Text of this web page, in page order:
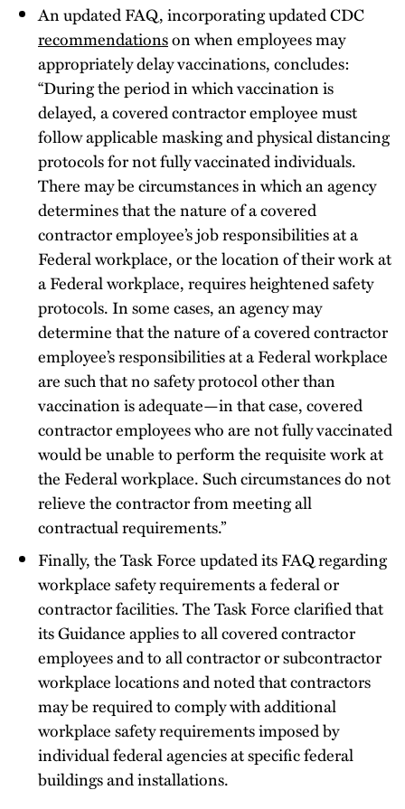
An updated FAQ, incorporating updated CDC
recommendationson when employees may
appropriately delay vaccinations, concludes:
“During the period in which vaccination is
delayed, a covered contractor employee must
follow applicable masking and physical distancing
protocols for not fully vaccinated individuals.
There may be circumstances in which an agency
determines that the nature of a covered
contractor employee’s job responsibilities at a
Federal workplace, or the location of their work at
a Federal workplace, requires heightened safety
protocols. In some cases, an agency may
determine that the nature of a covered contractor
employee’s responsibilities at a Federal workplace
are such that no safety protocol other than
vaccination is adequate—in that case, covered
contractor employees who are not fully vaccinated
would be unable to perform the requisite work at
the Federal workplace. Such circumstances do not
relieve the contractor from meeting all
contractual requirements.”
Finally, the Task Force updated its FAQ regarding
workplace safety requirements a federal or
contractor facilities. The Task Force clarified that
its Guidance applies to all covered contractor
employees and to all contractor or subcontractor
workplace locations and noted that contractors
may be required to comply with additional
workplace safety requirements imposed by
individual federal agencies at specific federal
buildings and installations.